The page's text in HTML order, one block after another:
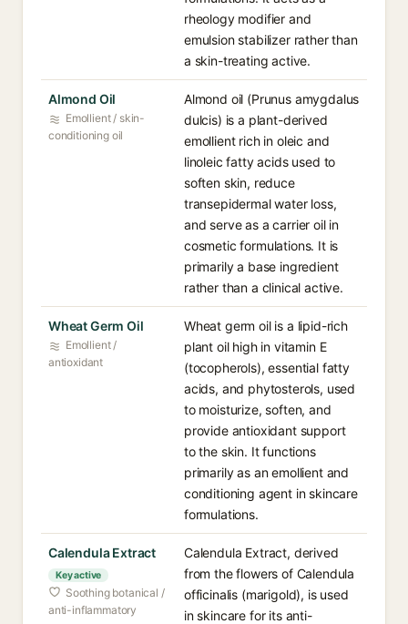
rheology modifier and
emulsion stabilizer rather than
a skin-treating active.
Almond Oil
Emollient / skin-
conditioning oil
Almond oil (Prunus amygdalus
dulcis) is a plant-derived
emollient rich in oleic and
linoleic fatty acids used to
soften skin, reduce
transepidermal water loss,
and serve as a carrier oil in
cosmetic formulations. It is
primarily a base ingredient
rather than a clinical active.
Wheat Germ Oil
Emollient /
antioxidant
Wheat germ oil is a lipid-rich
plant oil high in vitamin E
(tocopherols), essential fatty
acids, and phytosterols, used
to moisturize, soften, and
provide antioxidant support
to the skin. It functions
primarily as an emollient and
conditioning agent in skincare
formulations.
Calendula Extract
Key active
Soothing botanical /
anti-inflammatory
Calendula Extract, derived
from the flowers of Calendula
officinalis (marigold), is used
in skincare for its anti-